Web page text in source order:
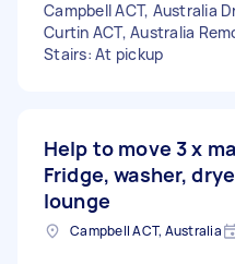
Campbell ACT, Australia
Curtin ACT, Australia
Stairs: At pickup
Help to move 3 x
Fridge, washer,
lounge
Campbell ACT, Australia